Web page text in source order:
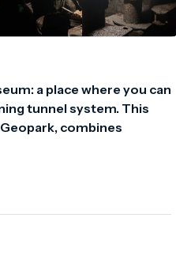
a place where you can
tunnel system. This
combines